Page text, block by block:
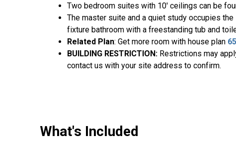
Two bedroom suites with 10' ceilings can be
The master suite and a quiet study occupies
fixture bathroom with a freestanding tub and
Related Plan: Get more room with house plan
BUILDING RESTRICTION: Restrictions may
contact us with your site address to confirm.
What's Included